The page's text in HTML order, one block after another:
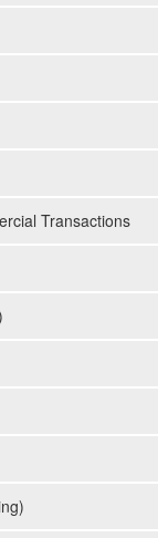
Transactions